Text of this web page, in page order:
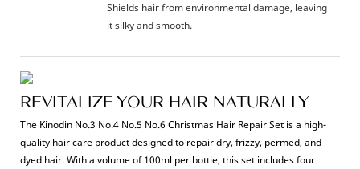
Shields hair from environmental damage, leaving
it silky and smooth.
REVITALIZE YOUR HAIR NATURALLY
The Kinodin No.3 No.4 No.5 No.6 Christmas Hair Repair Set is a high-
quality hair care product designed to repair dry, frizzy, permed, and
dyed hair. With a volume of 100ml per bottle, this set includes four